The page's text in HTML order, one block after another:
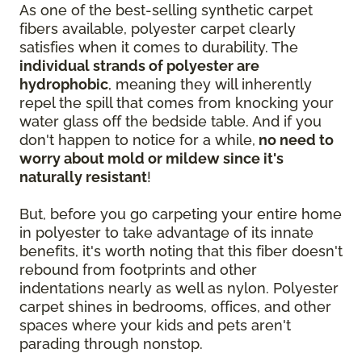
As one of the best-selling synthetic carpet
fibers available, polyester carpet clearly
satisfies when it comes to durability. The
individual strands of polyester are
hydrophobic, meaning they will inherently
repel the spill that comes from knocking your
water glass off the bedside table. And if you
don't happen to notice for a while, no need to
worry about mold or mildew since it's
naturally resistant!
But, before you go carpeting your entire home
in polyester to take advantage of its innate
benefits, it's worth noting that this fiber doesn't
rebound from footprints and other
indentations nearly as well as nylon. Polyester
carpet shines in bedrooms, offices, and other
spaces where your kids and pets aren't
parading through nonstop.